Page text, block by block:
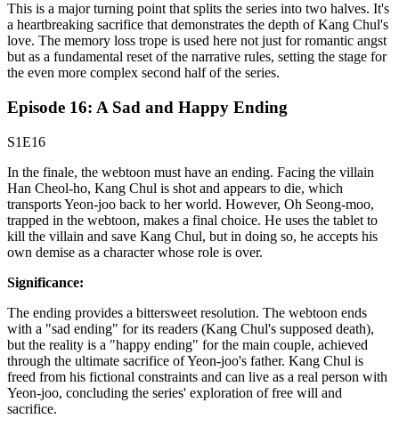
This is a major turning point that splits the series into two halves. It's
a heartbreaking sacrifice that demonstrates the depth of Kang Chul's
love. The memory loss trope is used here not just for romantic angst
but as a fundamental reset of the narrative rules, setting the stage for
the even more complex second half of the series.
Episode 16: A Sad and Happy Ending
S1E16
In the finale, the webtoon must have an ending. Facing the villain
Han Cheol-ho, Kang Chul is shot and appears to die, which
transports Yeon-joo back to her world. However, Oh Seong-moo,
trapped in the webtoon, makes a final choice. He uses the tablet to
kill the villain and save Kang Chul, but in doing so, he accepts his
own demise as a character whose role is over.
Significance:
The ending provides a bittersweet resolution. The webtoon ends
with a "sad ending" for its readers (Kang Chul's supposed death),
but the reality is a "happy ending" for the main couple, achieved
through the ultimate sacrifice of Yeon-joo's father. Kang Chul is
freed from his fictional constraints and can live as a real person with
Yeon-joo, concluding the series' exploration of free will and
sacrifice.